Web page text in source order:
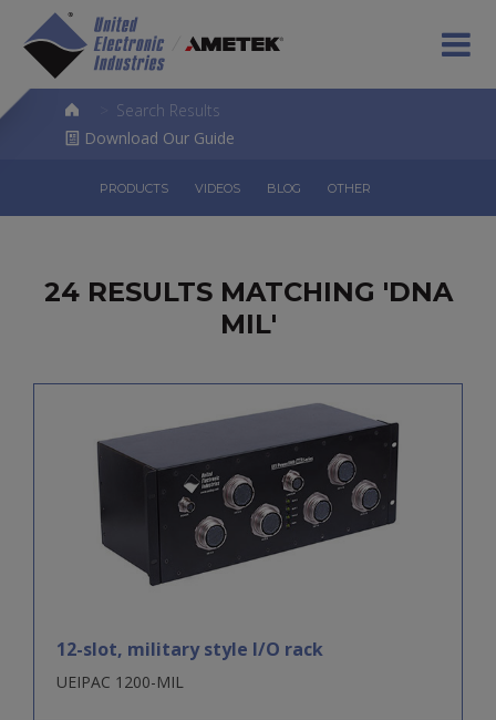
Search Results
Download Our Guide
PRODUCTS VIDEOS BLOG OTHER
24 RESULTS MATCHING 'DNA
MIL'
12-slot, military style I/O rack
UEIPAC 1200-MIL